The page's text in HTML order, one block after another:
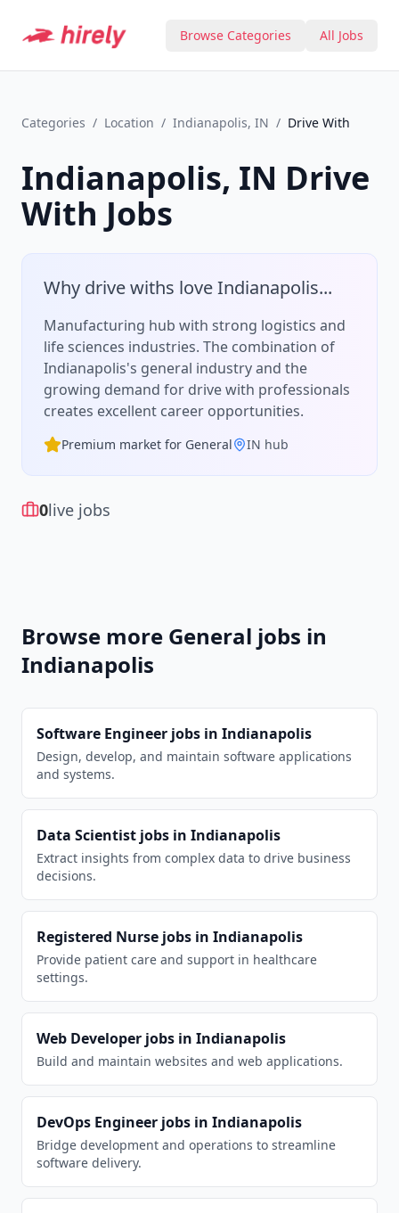
Browse Categories All Jobs
Categories / Location / Indianapolis, IN / Drive With
Indianapolis, IN Drive
With Jobs
Why drive withs loveIndianapolis...
Manufacturing hub with strong logistics and
life sciences industries. The combination of
Indianapolis's general industry and the
growing demand for drive with professionals
creates excellent career opportunities.
Premium market for General IN hub
0live jobs
Browse more General jobs in
Indianapolis
Software Engineer jobs in Indianapolis
Design, develop, and maintain software applications
and systems.
Data Scientist jobs in Indianapolis
Extract insights from complex data to drive business
decisions.
Registered Nurse jobs in Indianapolis
Provide patient care and support in healthcare
settings.
Web Developer jobs in Indianapolis
Build and maintain websites and web applications.
DevOps Engineer jobs in Indianapolis
Bridge development and operations to streamline
software delivery.